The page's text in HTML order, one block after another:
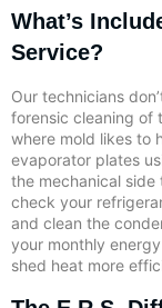
What’s
Service?
Our technicians
forensic cleaning of
where mold likes to
evaporator plates
the mechanical side
check your
and clean the
your monthly
shed heat more